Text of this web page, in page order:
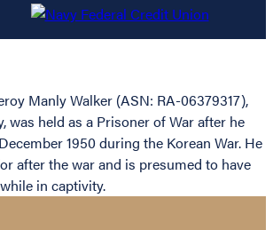
Manly Walker (ASN: RA-06379317),
was held as a Prisoner of War after he
1950 during the Korean War. He
after the war and is presumed to have
in captivity.